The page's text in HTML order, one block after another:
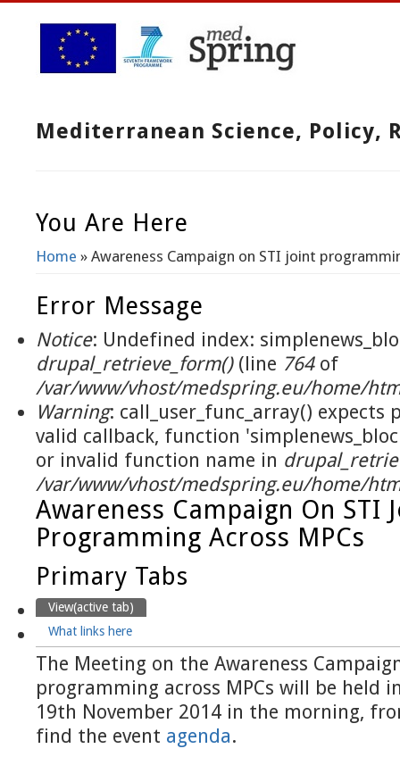
Mediterranean Science, Policy,
You Are Here
Home » Awareness Campaign on STI joint
Error Message
Notice: Undefined index:
drupal_retrieve_form()(line 764of
/var/www/vhost/medspring.eu/home/
Warning: call_user_func_array() expects
valid callback, function
or invalid function name in
/var/www/vhost/medspring.eu/home/
Awareness Campaign On STI
Programming Across MPCs
Primary Tabs
View(active tab)
What links here
The Meeting on the Awareness
programming across MPCs will be held
19th November 2014 in the morning,
find the event agenda.